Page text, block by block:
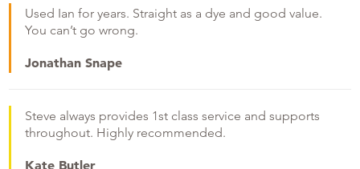
Used Ian for years. Straight as a dye and good value.
You can’t go wrong.
Jonathan Snape
Steve always provides 1st class service and supports
throughout. Highly recommended.
Kate Butler